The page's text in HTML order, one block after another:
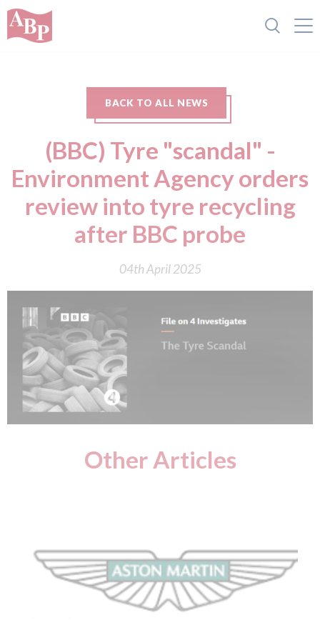
BACK TO ALL NEWS
(BBC) Tyre "scandal" -
Environment Agency orders
review into tyre recycling
after BBC probe
04th April 2025
Other Articles